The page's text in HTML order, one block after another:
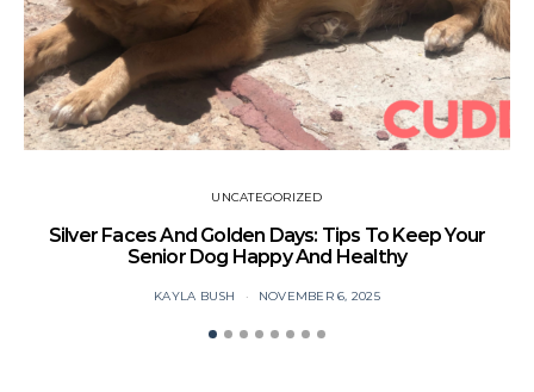
UNCATEGORIZED
Silver Faces And Golden Days: Tips To Keep Your
Senior Dog Happy And Healthy
KAYLA BUSH NOVEMBER 6, 2025